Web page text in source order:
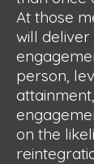
At those
will
person,
on the